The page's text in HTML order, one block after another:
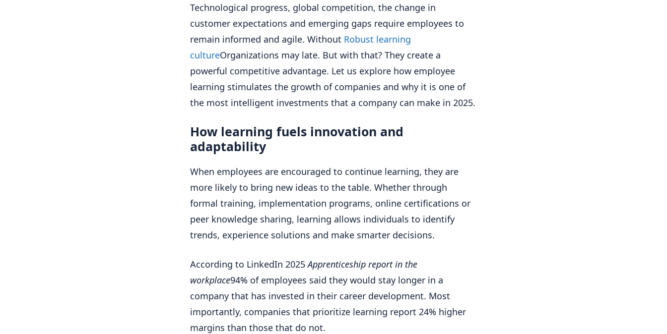
Technological progress, global competition, the change in
customer expectations and emerging gaps require employees to
remain informed and agile. Without Robust learning
cultureOrganizations may late. But with that? They create a
powerful competitive advantage. Let us explore how employee
learning stimulates the growth of companies and why it is one of
the most intelligent investments that a company can make in 2025.
How learning fuels innovation and
adaptability
When employees are encouraged to continue learning, they are
more likely to bring new ideas to the table. Whether through
formal training, implementation programs, online certifications or
peer knowledge sharing, learning allows individuals to identify
trends, experience solutions and make smarter decisions.
According to LinkedIn 2025Apprenticeship report in the
workplace94% of employees said they would stay longer in a
company that has invested in their career development. Most
importantly, companies that prioritize learning report 24% higher
margins than those that do not.